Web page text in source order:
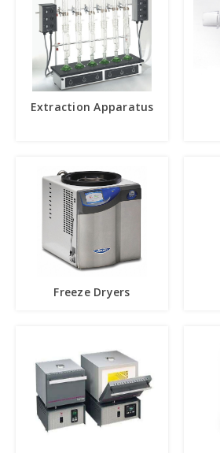
Extraction Apparatus
Freeze Dryers